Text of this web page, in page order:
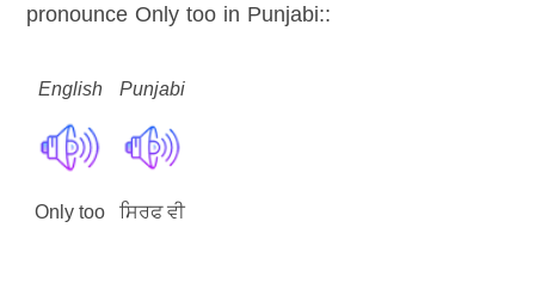
pronounce Only too in Punjabi::
English Punjabi
Only too ਸਿਰਫ ਵੀ